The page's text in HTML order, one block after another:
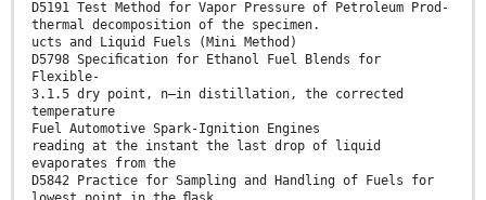
D5191 Test Method for Vapor Pressure of Petroleum Prod-
thermal decomposition of the specimen.
ucts and Liquid Fuels (Mini Method)
D5798 Speciﬁcation for Ethanol Fuel Blends for
Flexible-
3.1.5 dry point, n—in distillation, the corrected
temperature
Fuel Automotive Spark-Ignition Engines
reading at the instant the last drop of liquid
evaporates from the
D5842 Practice for Sampling and Handling of Fuels for